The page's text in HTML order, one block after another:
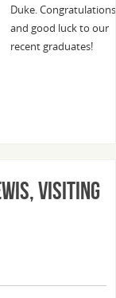
Duke. Congratulations
and good luck to our
recent graduates!
Visiting